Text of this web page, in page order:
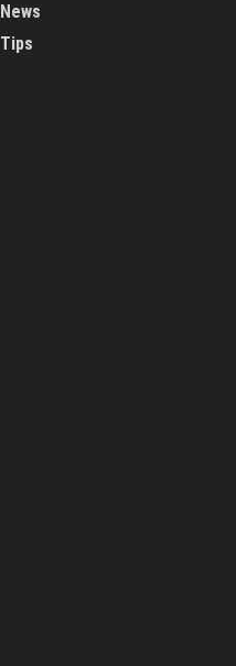
News
Tips